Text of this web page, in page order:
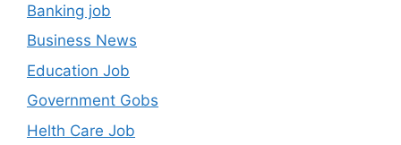
Banking job
Business News
Education Job
Government Gobs
Helth Care Job